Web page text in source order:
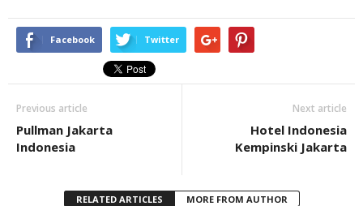
Facebook Twitter
Previous article
Pullman Jakarta
Indonesia
Next article
Hotel Indonesia
Kempinski Jakarta
RELATED ARTICLES MORE FROM AUTHOR